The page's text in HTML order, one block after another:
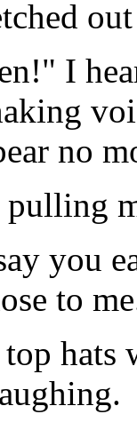
I
no
you
to
hats